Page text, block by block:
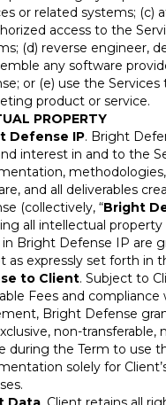
or related systems; (c)
access to the
(d) reverse engineer,
any software
or (e) use the Services
product or service.
PROPERTY
Defense IP. Bright
interest in and to the
and all deliverables
(collectively, “Bright
all intellectual
Bright Defense IP are
as expressly set forth in
to Client. Subject to
Fees and compliance
Bright Defense
non-transferable,
during the Term to use
solely for